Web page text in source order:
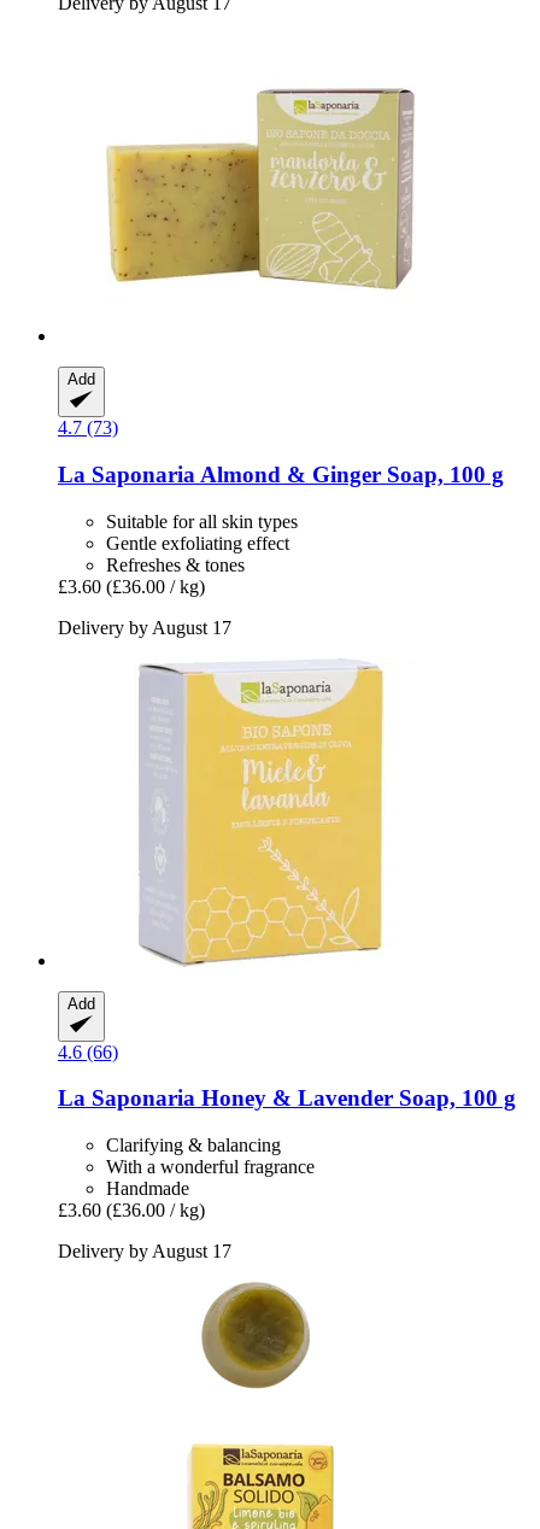
Add
4.7 (73)
La Saponaria Almond & Ginger Soap, 100 g
Suitable for all skin types
Gentle exfoliating effect
Refreshes & tones
£3.60 (£36.00 / kg)
Delivery by August 17
Add
4.6 (66)
La Saponaria Honey & Lavender Soap, 100 g
Clarifying & balancing
With a wonderful fragrance
Handmade
£3.60 (£36.00 / kg)
Delivery by August 17